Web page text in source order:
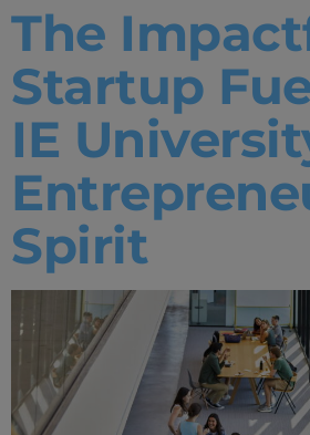
The
Startup
IE
Spirit